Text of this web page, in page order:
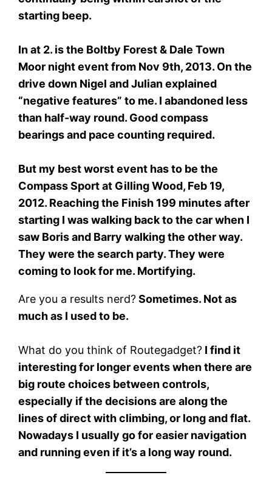
starting beep.
In at 2. is the Boltby Forest & Dale Town
Moor night event from Nov 9th, 2013. On the
drive down Nigel and Julian explained
“negative features” to me. I abandoned less
than half-way round. Good compass
bearings and pace counting required.
But my best worst event has to be the
Compass Sport at Gilling Wood, Feb 19,
2012. Reaching the Finish 199 minutes after
starting I was walking back to the car when I
saw Boris and Barry walking the other way.
They were the search party. They were
coming to look for me. Mortifying.
Are you a results nerd?Sometimes. Not as
much as I used to be.
What do you think of Routegadget? I find it
interesting for longer events when there are
big route choices between controls,
especially if the decisions are along the
lines of direct with climbing, or long and flat.
Nowadays I usually go for easier navigation
and running even if it’s a long way round.